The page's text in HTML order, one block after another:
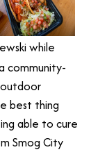
while
community-
best thing
able to cure
Smog City